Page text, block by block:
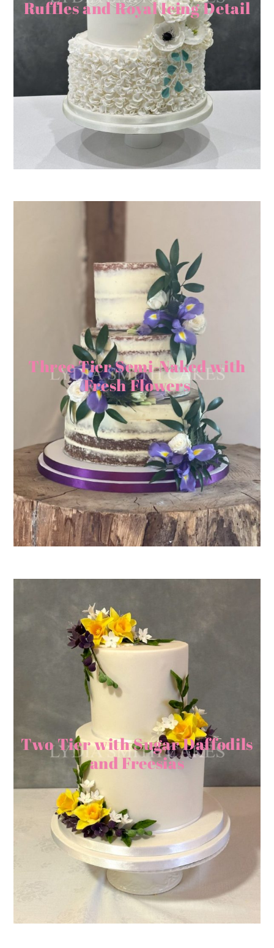
Ruffles and Royal Icing Detail
Three Tier Semi-Naked with
Fresh Flowers
Two Tier with Sugar Daffodils
and Freesias